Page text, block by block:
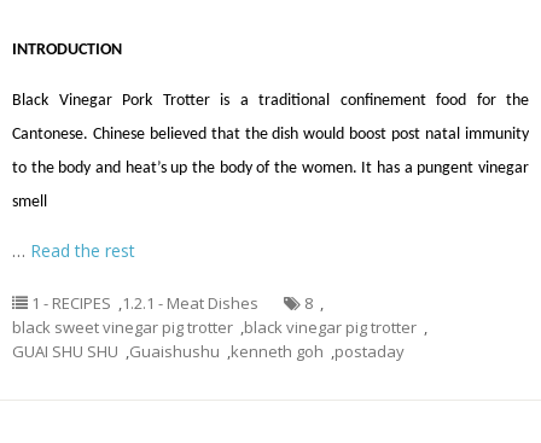
INTRODUCTION
Black Vinegar Pork Trotter is a traditional confinement food for the
Cantonese. Chinese believed that the dish would boost post natal immunity
to the body and heat’s up the body of the women. It has a pungent vinegar
smell
… Read the rest
1 - RECIPES ,1.2.1 - Meat Dishes 8 ,
black sweet vinegar pig trotter ,black vinegar pig trotter ,
GUAI SHU SHU ,Guaishushu ,kenneth goh ,postaday